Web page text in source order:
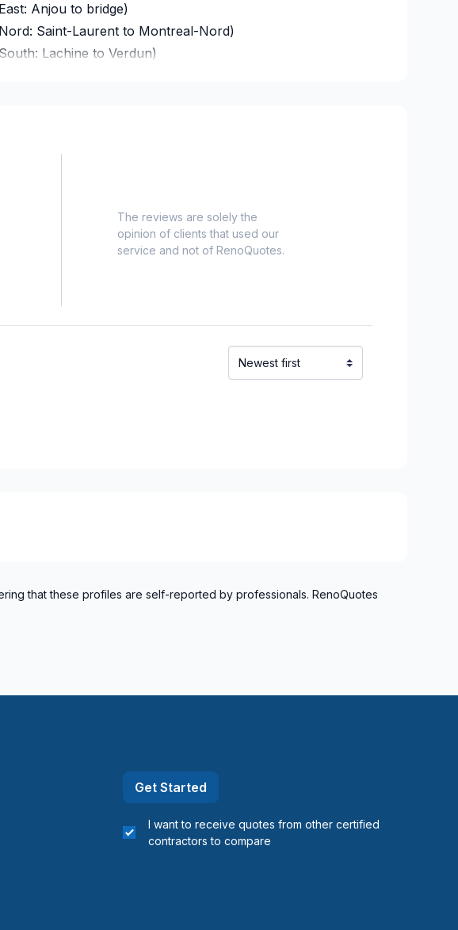
Anjou to bridge)
Saint-Laurent to Montreal-Nord)
Lachine to Verdun)
The reviews are solely the
opinion of clients that used our
service and not of RenoQuotes.
that these profiles are self-reported by professionals. RenoQuotes
Get Started
I want to receive quotes from other certified
contractors to compare